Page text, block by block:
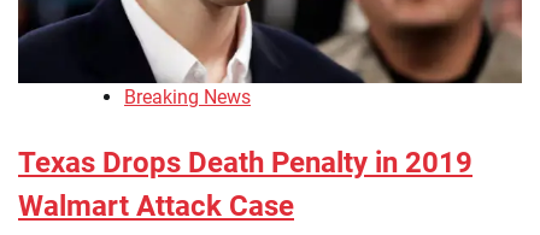
Breaking News
Texas Drops Death Penalty in 2019
Walmart Attack Case